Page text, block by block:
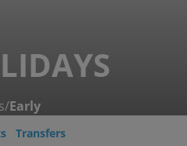
/Early
Transfers